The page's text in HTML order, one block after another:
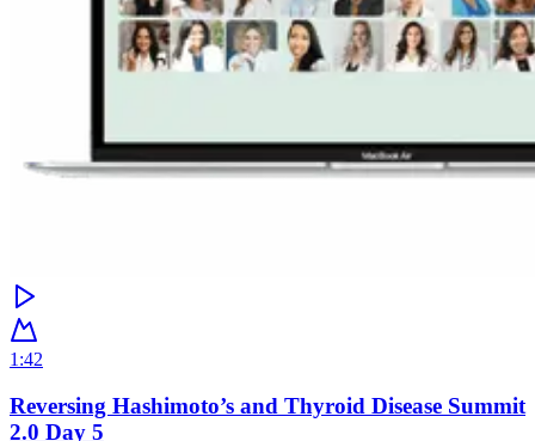
1:42
Reversing Hashimoto’s and Thyroid Disease Summit
2.0 Day 5